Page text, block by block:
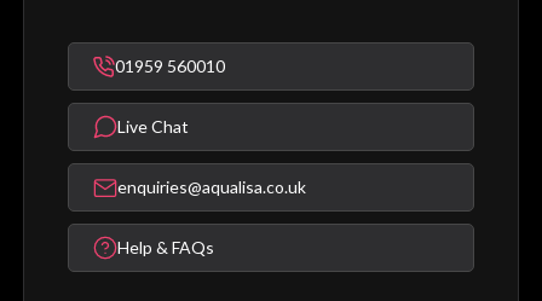
01959 560010
Live Chat
enquiries@aqualisa.co.uk
Help & FAQs